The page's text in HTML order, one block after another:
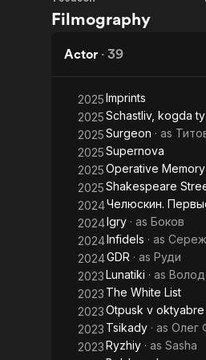
First
Filmography
Actor · 39
2025Imprints
2025Schastliv, kogda
2025Surgeon · as
2025Supernova
2025Operative Memory
2025Shakespeare
2024Челюскин.
2024Igry · as Боков
2024Infidels · as
2024GDR · as Руди
2023Lunatiki · as
2023 The White List
2023Otpusk v oktyabre
2023 Tsikady · as Олег
2023Ryzhiy · as Sasha